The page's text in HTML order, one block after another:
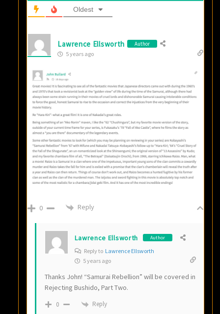
Oldest
Lawrence Ellsworth Author
5 years ago
0 Reply
Lawrence Ellsworth Author
Reply to Lawrence Ellsworth
5 years ago
Thanks John! “Samurai Rebellion” will be covered in
Rejecting Bushido, Part Two.
0 Reply